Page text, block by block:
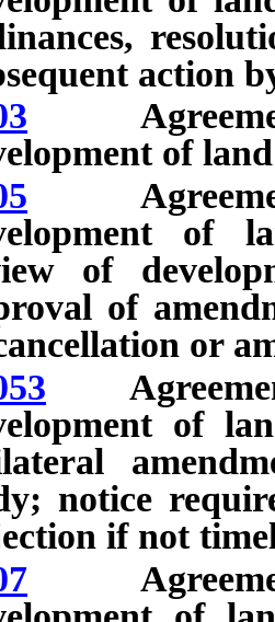
action
Agreement
of
Agreement
of
of
of
or
of
notice
if not
Agreement